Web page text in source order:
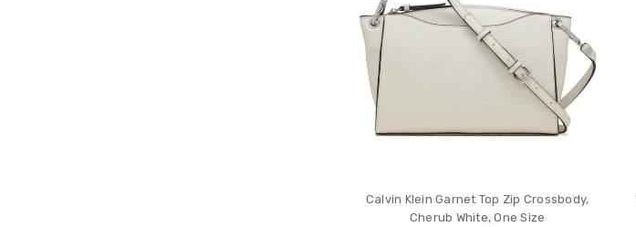
Calvin Klein Garnet Top Zip Crossbody,
Cherub White, One Size